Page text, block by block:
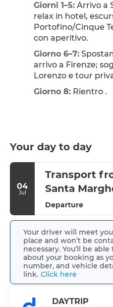
Giorni 1–5: Arrivo a
relax in hotel,
Portofino/Cinque
con aperitivo.
Giorno 6–7:
arrivo a Firenze;
Lorenzo e tour
Giorno 8: Rientro .
Your day to day
04
Jul
Transport
Santa
Departure
Your driver will meet
place and won’t be
necessary. You’ll be
about your booking as
number, and vehicle
link. Click here
DAYTRIP